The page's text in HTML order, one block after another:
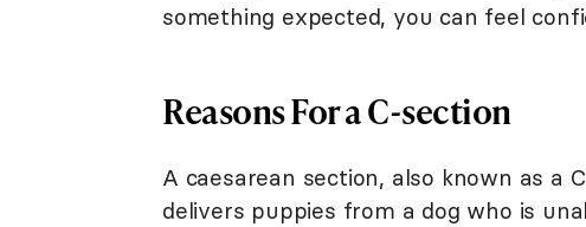
something expected, you can feel
Reasons For a C-section
A caesarean section, also known as a
delivers puppies from a dog who is